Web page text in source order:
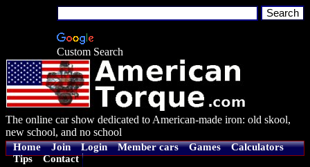
Custom Search
The online car show dedicated to American-made iron: old skool,
new school, and no school
Home Join Login Member cars Games
Calculators
Tips
Contact